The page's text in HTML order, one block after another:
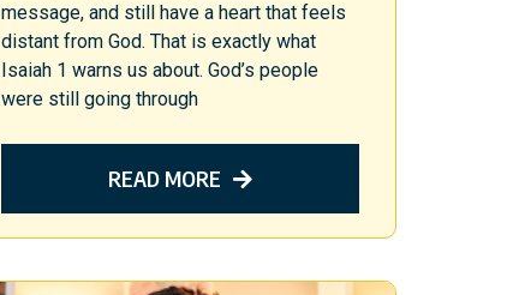
message, and still have a heart that feels
distant from God. That is exactly what
Isaiah 1 warns us about. God’s people
were still going through
READ MORE